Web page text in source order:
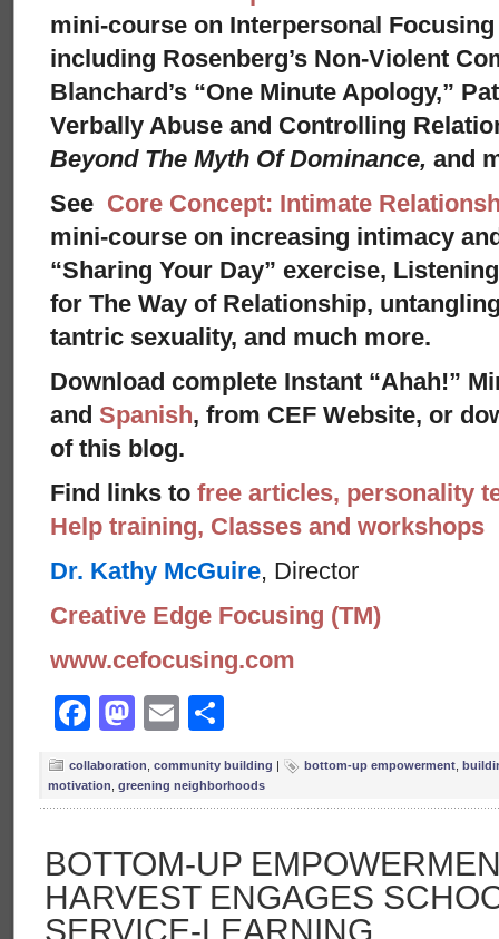
mini-course on Interpersonal
including Rosenberg’s Non-Violent
Blanchard’s “One Minute Apology,”
Verbally Abuse and Controlling
Beyond The Myth Of Dominance, and
See Core Concept: Intimate
mini-course on increasing intimacy
“Sharing Your Day” exercise,
for The Way of Relationship,
tantric sexuality, and much more.
Download complete Instant “Ahah!”
and Spanish, from CEF Website, or
of this blog.
Find links to free articles, personality
Help training, Classes and workshops
Dr. Kathy McGuire, Director
Creative Edge Focusing (TM)
www.cefocusing.com
Facebook
Mastodon
Email
collaboration community building | bottom-up empowerment
motivation greening neighborhoods
BOTTOM-UP
HARVEST ENGAGES
SERVICE-LEARNING